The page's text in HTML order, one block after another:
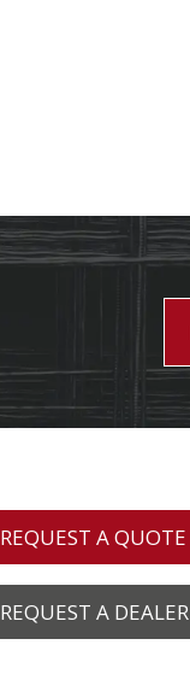
REQUEST A QUOTE
REQUEST A DEALER